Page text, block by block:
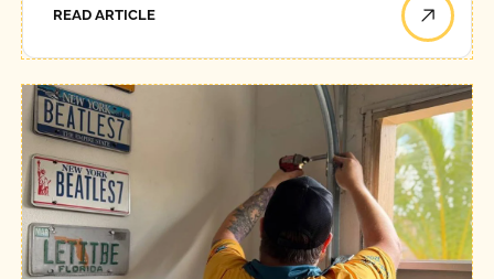
READ ARTICLE